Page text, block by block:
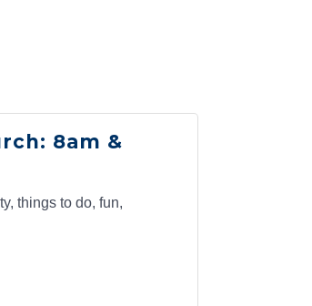
8am &
things to do, fun,